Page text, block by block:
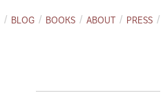
BLOG BOOKS ABOUT PRESS